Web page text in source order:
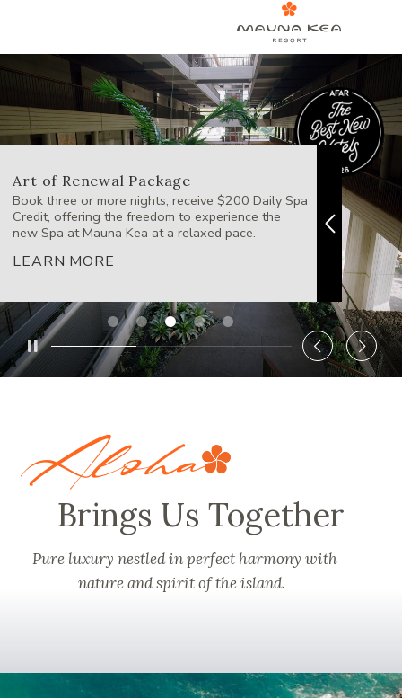
Art of Renewal Package
Book three or more nights, receive $200 Daily Spa
Credit, offering the freedom to experience the
new Spa at Mauna Kea at a relaxed pace.
LEARN MORE
wine,
Aloha
Brings Us Together
Pure luxury nestled in perfect harmony with
nature and spirit of the island.